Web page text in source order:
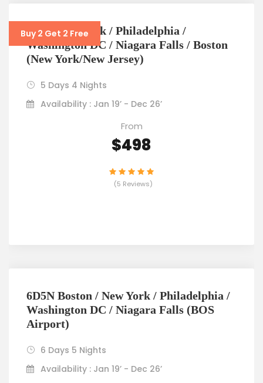
Buy 2 Get 2 Free
5D4N New York / Philadelphia /
Washington DC / Niagara Falls / Boston
(New York/New Jersey)
5 Days 4 Nights
Availability : Jan 19’ - Dec 26’
From
$498
(5 Reviews)
6D5N Boston / New York / Philadelphia /
Washington DC / Niagara Falls (BOS
Airport)
6 Days 5 Nights
Availability : Jan 19’ - Dec 26’